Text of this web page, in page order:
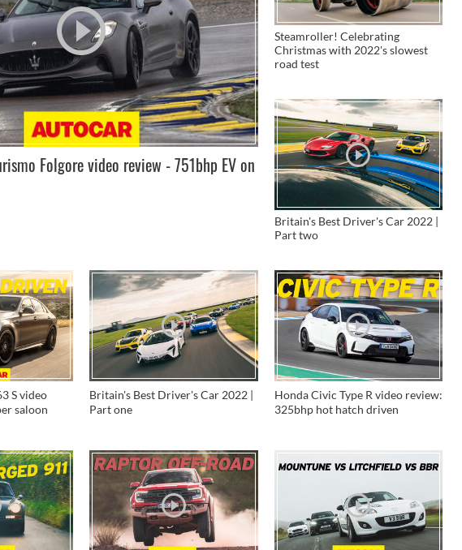
Folgore video review - 751bhp EV on
Steamroller! Celebrating
Christmas with 2022's slowest
road test
Britain's Best Driver's Car 2022 |
Part two
S video
saloon
Britain's Best Driver's Car 2022 |
Part one
Honda Civic Type R video review:
325bhp hot hatch driven